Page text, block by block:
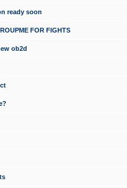
ready soon
FOR FIGHTS
ob2d